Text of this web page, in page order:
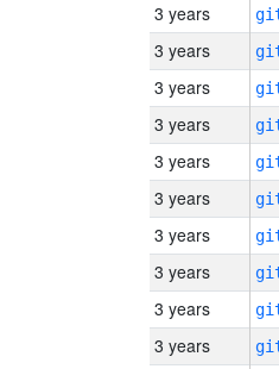
3 years
3 years
3 years
3 years
3 years
3 years
3 years
3 years
3 years
3 years